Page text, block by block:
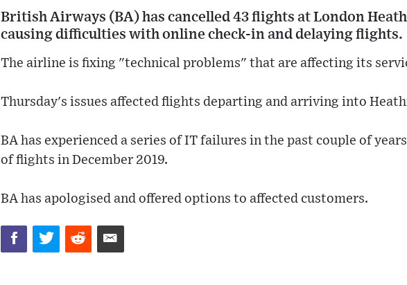
British Airways (BA) has cancelled 43 flights at London
causing difficulties with online check-in and delaying flights.
The airline is fixing "technical problems" that are affecting its
Thursday's issues affected flights departing and arriving into
BA has experienced a series of IT failures in the past couple of
of flights in December 2019.
BA has apologised and offered options to affected customers.